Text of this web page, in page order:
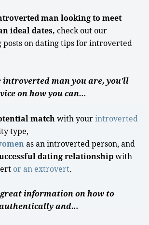
man looking to meet
ideal dates, check out our
ondating tipsforintroverted
introverted man you are, you’ll
on how you can…
matchwith yourintroverted
type,
as anintroverted person, and
dating relationshipwith
or an extrovert.
great information on how to
and…